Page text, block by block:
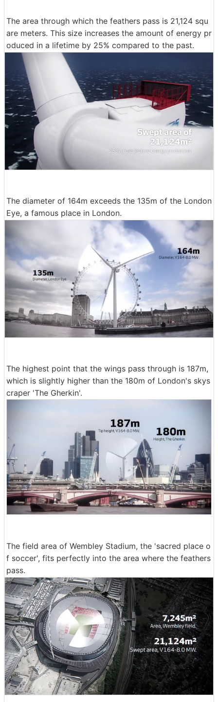
The area through which the feathers pass is 21,124 squ
are meters. This size increases the amount of energy pr
oduced in a lifetime by 25% compared to the past.
The diameter of 164m exceeds the 135m of the London
Eye, a famous place in London.
The highest point that the wings pass through is 187m,
which is slightly higher than the 180m of London's skys
craper 'The Gherkin'.
The field area of Wembley Stadium, the 'sacred place o
f soccer', fits perfectly into the area where the feathers
pass.